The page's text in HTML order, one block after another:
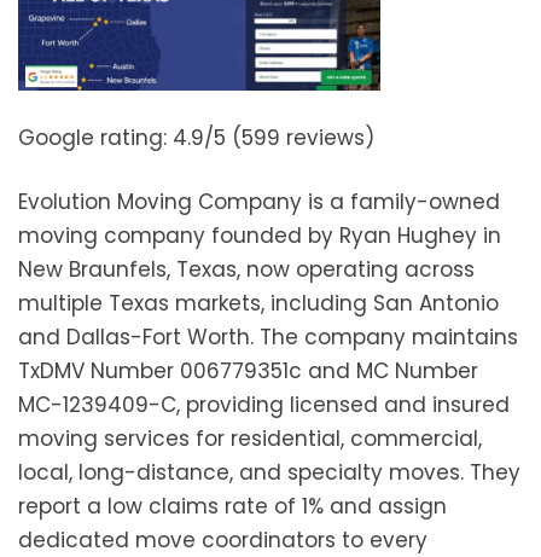
Google rating: 4.9/5 (599 reviews)
Evolution Moving Company is a family-owned
moving company founded by Ryan Hughey in
New Braunfels, Texas, now operating across
multiple Texas markets, including San Antonio
and Dallas-Fort Worth. The company maintains
TxDMV Number 006779351c and MC Number
MC-1239409-C, providing licensed and insured
moving services for residential, commercial,
local, long-distance, and specialty moves. They
report a low claims rate of 1% and assign
dedicated move coordinators to every